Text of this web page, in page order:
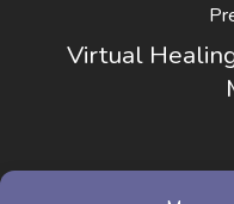
Virtual